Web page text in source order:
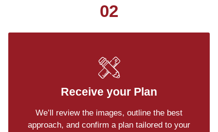
02
Receive your Plan
We’ll review the images, outline the best
approach, and confirm a plan tailored to your